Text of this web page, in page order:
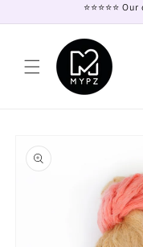
⭐⭐⭐⭐⭐
product
information